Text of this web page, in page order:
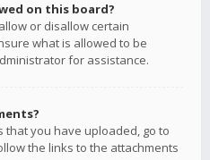
on this board?
or disallow certain
what is allowed to be
for assistance.
you have uploaded, go to
the links to the attachments